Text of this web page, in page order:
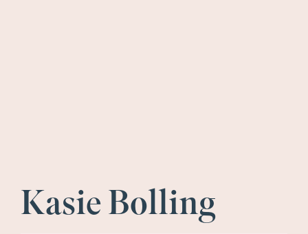
Kasie Bolling